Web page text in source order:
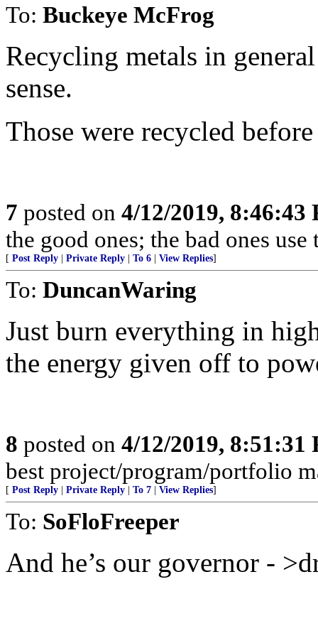
To: Buckeye McFrog
Recycling metals in
sense.
Those were recycled
7 posted on 4/12/2019, 8:46:43
the good ones; the bad ones
[ Post Reply Private Reply To 6 View Replies]
To: DuncanWaring
Just burn everything in
the energy given off to
8 posted on 4/12/2019, 8:51:31
best project/program/portfolio
[ Post Reply Private Reply To 7 View Replies]
To: SoFloFreeper
And he’s our governor -